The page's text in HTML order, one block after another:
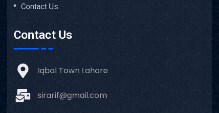
Contact Us
Contact Us
Iqbal Town Lahore
sirarif@gmail.com